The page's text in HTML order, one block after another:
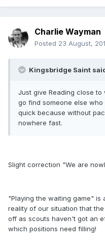
Charlie Wayman
Posted 23 August,
Kingsbridge Saint
Just give Reading close
go find someone else
quick because without
nowhere fast.
Slight correction "We are
"Playing the waiting game" is
reality of our situation that
off as scouts haven't got an
which positions need filling!